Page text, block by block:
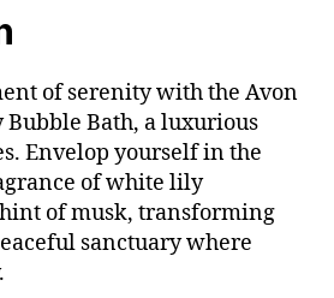
of serenity with the Avon
Bubble Bath, a luxurious
Envelop yourself in the
of white lily
of musk, transforming
sanctuary where